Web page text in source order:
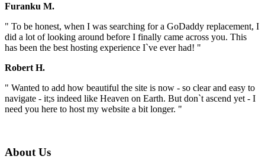
Furanku M.
" To be honest, when I was searching for a GoDaddy replacement, I
did a lot of looking around before I finally came across you. This
has been the best hosting experience I`ve ever had! "
Robert H.
" Wanted to add how beautiful the site is now - so clear and easy to
navigate - it;s indeed like Heaven on Earth. But don`t ascend yet - I
need you here to host my website a bit longer. "
About Us